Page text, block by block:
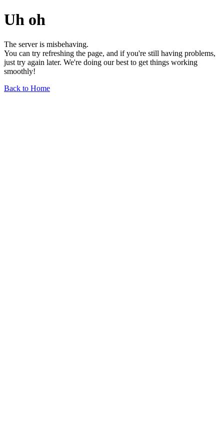
Uh oh
The server is misbehaving.
You can try refreshing the page, and if you're still having problems,
just try again later. We're doing our best to get things working
smoothly!
Back to Home